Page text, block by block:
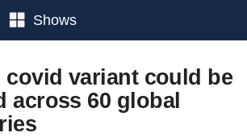
Shows
covid variant could be
across 60 global